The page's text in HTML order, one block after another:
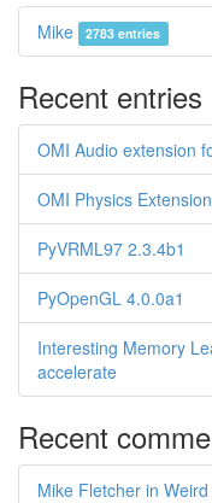
Mike 2783 entries
Recent entries
OMI Audio extension
OMI Physics
PyVRML97 2.3.4b1
PyOpenGL 4.0.0a1
Interesting Memory
accelerate
Recent
Mike Fletcher in